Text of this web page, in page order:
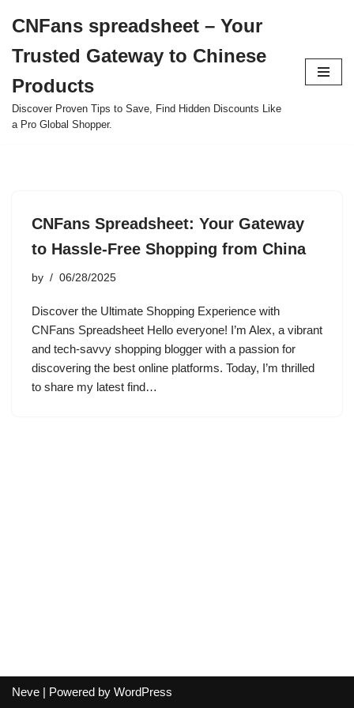
to
content
CNFans spreadsheet – Your
Trusted Gateway to Chinese
Products
Discover Proven Tips to Save, Find Hidden Discounts Like
a Pro Global Shopper.
CNFans Spreadsheet: Your Gateway
to Hassle-Free Shopping from China
by 06/28/2025
Discover the Ultimate Shopping Experience with
CNFans Spreadsheet Hello everyone! I’m Alex, a vibrant
and tech-savvy shopping blogger with a passion for
discovering the best online platforms. Today, I’m thrilled
to share my latest find…
Neve | Powered by WordPress